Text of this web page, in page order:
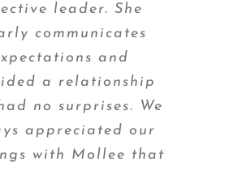
leader. She
communicates
and
a relationship
no surprises. We
appreciated our
with Mollee that